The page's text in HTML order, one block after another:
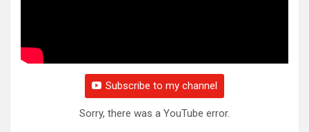
Subscribe to my channel
Sorry, there was a YouTube error.